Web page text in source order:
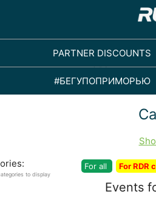
PARTNER DISCOUNTS
#БЕГУПОПРИМОРЬЮ
to display
For all For RDR
Events